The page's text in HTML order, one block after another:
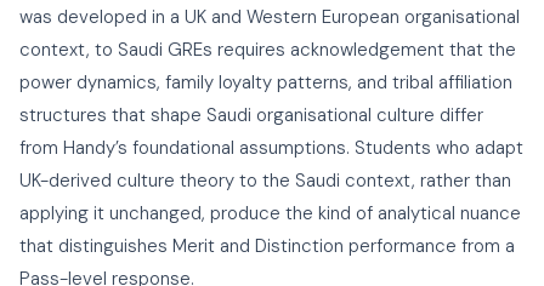
was developed in a UK and Western European organisational
context, to Saudi GREs requires acknowledgement that the
power dynamics, family loyalty patterns, and tribal affiliation
structures that shape Saudi organisational culture differ
from Handy’s foundational assumptions. Students who adapt
UK-derived culture theory to the Saudi context, rather than
applying it unchanged, produce the kind of analytical nuance
that distinguishes Merit and Distinction performance from a
Pass-level response.